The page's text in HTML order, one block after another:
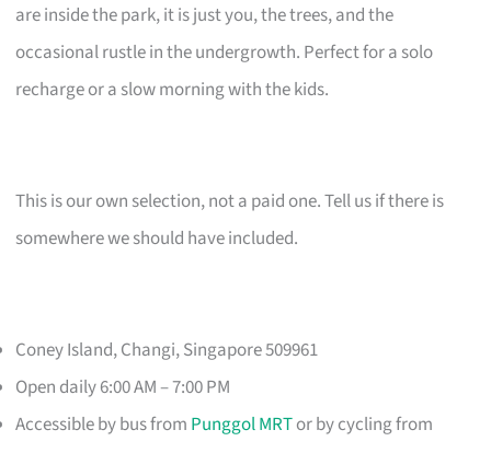
are inside the park, it is just you, the trees, and the
occasional rustle in the undergrowth. Perfect for a solo
recharge or a slow morning with the kids.
This is our own selection, not a paid one. Tell us if there is
somewhere we should have included.
Coney Island, Changi, Singapore 509961
Open daily 6:00 AM – 7:00 PM
Accessible by bus from Punggol MRTor by cycling from